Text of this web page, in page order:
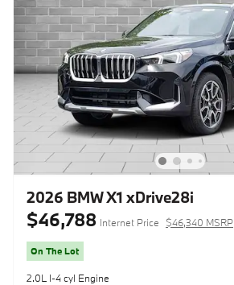
2026 BMW X1 xDrive28i
$46,788 Internet Price $46,340 MSRP
On The Lot
2.0L I-4 cyl Engine